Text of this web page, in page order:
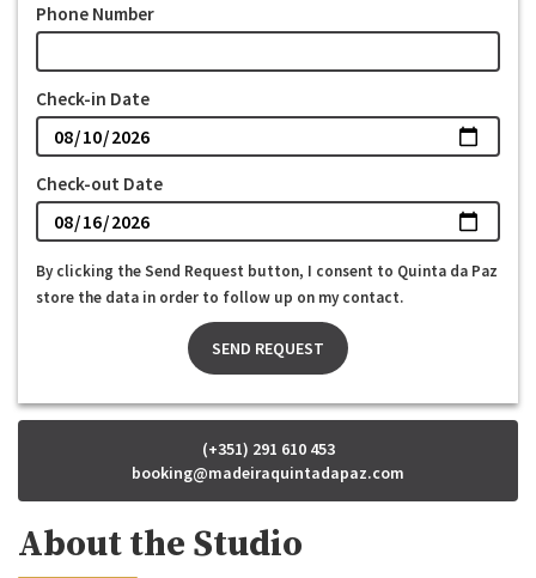
Phone Number
Check-in Date
Check-out Date
By clicking the Send Request button, I consent to Quinta da Paz
store the data in order to follow up on my contact.
(+351) 291 610 453
booking@madeiraquintadapaz.com
About the Studio